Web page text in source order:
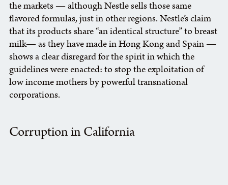
the markets — although Nestle sells those same
flavored formulas, just in other regions. Nestle’s claim
that its products share “an identical structure” to breast
milk— as they have made in Hong Kong and Spain —
shows a clear disregard for the spirit in which the
guidelines were enacted: to stop the exploitation of
low income mothers by powerful transnational
corporations.
Corruption in California